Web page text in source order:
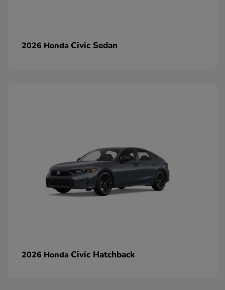
2026 Honda Civic Sedan
2026 Honda Civic Hatchback